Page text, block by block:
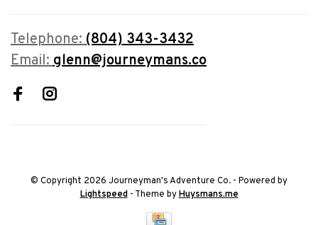
Telephone:(804) 343-3432
Email:glenn@journeymans.co
© Copyright 2026 Journeyman's Adventure Co. - Powered by
Lightspeed- Theme byHuysmans.me